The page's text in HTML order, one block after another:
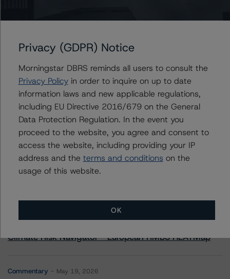
Further Inquiries
To speak to members of our Business Development or
Media Relations teams, please click
for more
information.
More from Morningstar DBRS
Commentary
Climate Risk Navigator - European RMBS HEATMap
Commentary May 19, 2026
Privacy (GDPR) Notice
Morningstar DBRS reminds all users to consult the
Privacy Policyin order to inquire on up to date
information laws and new applicable regulations,
including EU Directive 2016/679 on the General
Data Protection Regulation. In the event you
proceed to the website, you agree and consent to
access the website, including providing your IP
address and the terms and conditions on the
usage of this website.
OK